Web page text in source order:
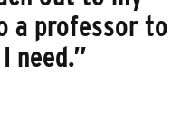
a professor to
need.”